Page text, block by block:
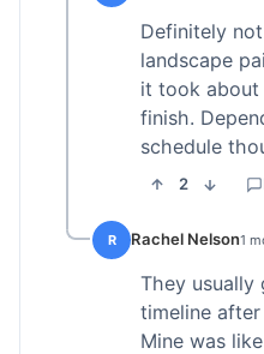
Definitely
landscape
it took
finish.
schedule
2
R Rachel Nelson1
They usually
timeline
Mine was